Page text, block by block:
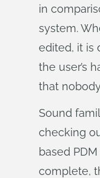
in
system.
edited, it is
the user’s
that
Sound
checking
based
complete,